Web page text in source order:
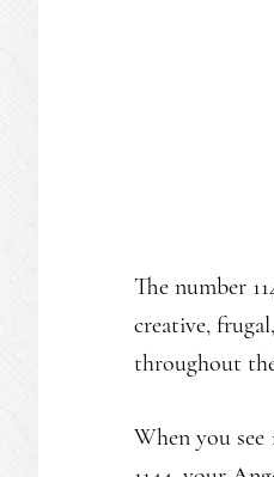
The number
creative,
throughout
When you see